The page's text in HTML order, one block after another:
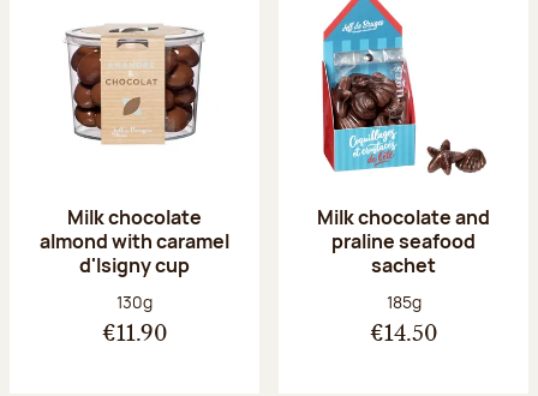
Milk chocolate
almond with caramel
d'Isigny cup
Net weight:
130g
€11.90
Milk chocolate and
praline seafood
sachet
Net weight:
185g
€14.50